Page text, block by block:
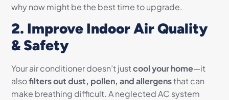
why now might be the best time to upgrade.
2. Improve Indoor Air Quality
& Safety
Your air conditioner doesn’t justcool your home—it
alsofilters out dust, pollen, and allergensthat can
make breathing difficult. A neglected AC system